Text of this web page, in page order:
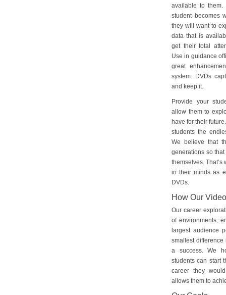
available to
student becomes
they will want to
data that is
get their total
Use in guidance
great
system. DVDs
and keep it.
Provide your
allow them to
have for their
students the
We believe that
generations so
themselves.
in their minds as
DVDs.
How Our
Our career
of environments,
largest audience
smallest difference
a success. We
students can start
career they
allows them to